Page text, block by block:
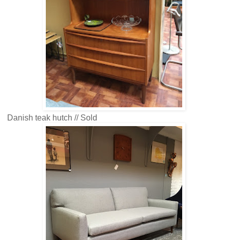
Danish teak hutch // Sold